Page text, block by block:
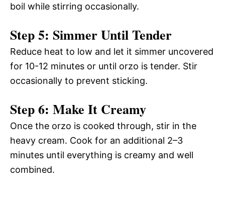
boil while stirring occasionally.
Step 5: Simmer Until Tender
Reduce heat to low and let it simmer uncovered
for 10-12 minutes or until orzo is tender. Stir
occasionally to prevent sticking.
Step 6: Make It Creamy
Once the orzo is cooked through, stir in the
heavy cream. Cook for an additional 2–3
minutes until everything is creamy and well
combined.